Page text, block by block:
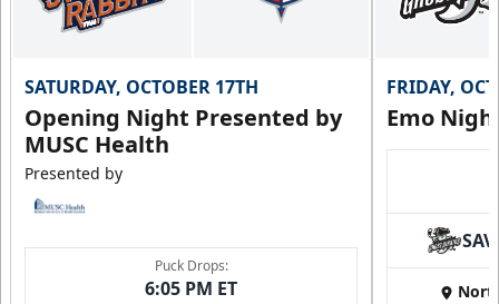
SATURDAY, OCTOBER 17TH
Opening Night Presented by
MUSC Health
Presented by
Puck Drops:
6:05 PM ET
FRIDAY,
Emo
SAV